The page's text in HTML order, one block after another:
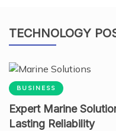
TECHNOLOGY
BUSINESS
Expert Marine
Lasting Reliability